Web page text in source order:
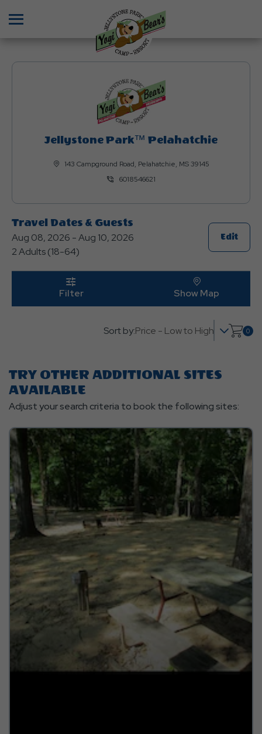
Jellystone Park™ Pelahatchie
143 Campground Road, Pelahatchie, MS 39145
6018546621
Travel Dates & Guests
Aug 08, 2026 - Aug 10, 2026
2 Adults (18-64)
EditClick
On
on
Filter Show Map
Sort by: 0
Click
TRY OTHER ADDITIONAL SITES
AVAILABLE
Adjust your search criteria to book the following sites: